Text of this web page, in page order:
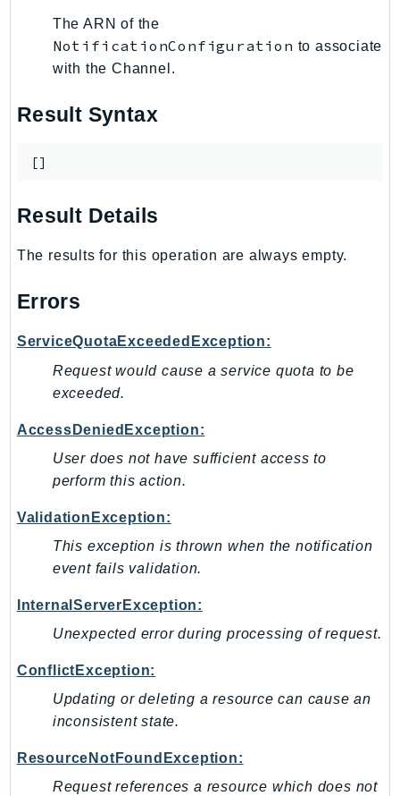
LexRuntimeV2
LicenseManager
LicenseManagerLinuxSubscriptions
Lightsail
Macie2
MailManager
ManagedBlockchain
ManagedGrafana
MarketplaceAgreement
MarketplaceCatalog
MarketplaceCommerceAnalytics
MarketplaceDeployment
MarketplaceDiscovery
MarketplaceMetering
MarketplaceReporting
MediaConvert
MediaLive
MediaPackageV2
MediaPackageVod
MediaStore
MediaStoreData
MediaTailor
The ARN of the
NotificationConfiguration to associate
with the Channel.
Result Syntax
[]
Result Details
The results for this operation are always empty.
Errors
ServiceQuotaExceededException:
Request would cause a service quota to be
exceeded.
AccessDeniedException:
User does not have sufficient access to
perform this action.
ValidationException:
This exception is thrown when the notification
event fails validation.
InternalServerException:
Unexpected error during processing of request.
ConflictException:
Updating or deleting a resource can cause an
inconsistent state.
ResourceNotFoundException:
Request references a resource which does not